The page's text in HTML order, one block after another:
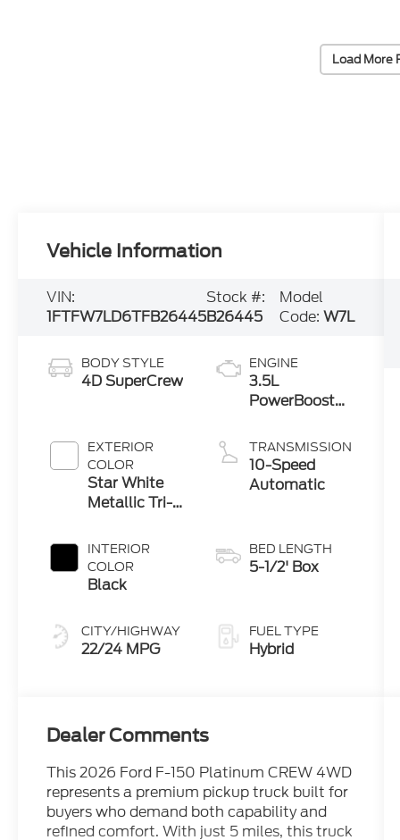
Load More
Vehicle Information
VIN:
1FTFW7LD6TFB26445
Stock #:
B26445
Model
Code:W7L
BODY STYLE
4D SuperCrew
EXTERIOR
COLOR
Star White
Metallic Tri-
INTERIOR
COLOR
Black
CITY/HIGHWAY
22/24 MPG
ENGINE
3.5L
PowerBoost®
Engine
TRANSMISSION
10-Speed
Automatic
BED LENGTH
5-1/2' Box
FUEL TYPE
Hybrid
Dealer Comments
This 2026 Ford F-150 Platinum CREW 4WD
represents a premium pickup truck built for
buyers who demand both capability and
refined comfort. With just 5 miles, this truck